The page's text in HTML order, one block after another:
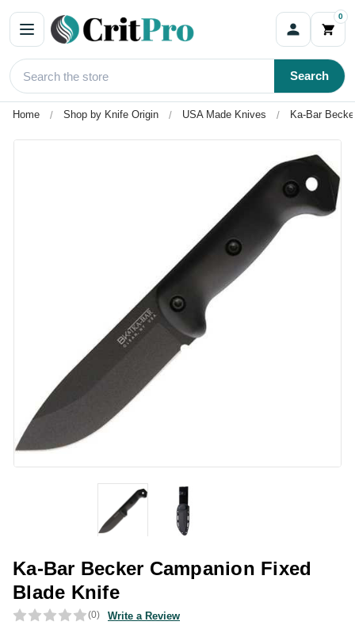
0
Search
Home Shop by Knife Origin USA Made Knives Ka-Bar
Ka-Bar Becker Campanion Fixed
Blade Knife
(0) Write a Review